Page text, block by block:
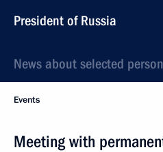
President of Russia
News about selected person
Events
Meeting with